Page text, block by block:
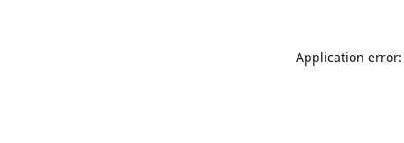
Application